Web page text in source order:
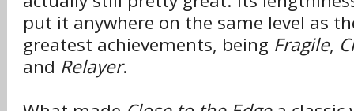
put it anywhere on the same level as
greatest achievements, being Fragile,
and Relayer.